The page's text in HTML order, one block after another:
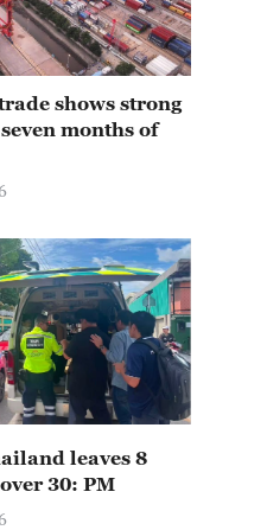
shows strong
months of
leaves 8
30: PM